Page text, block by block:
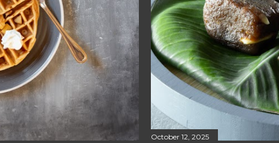
October 12, 2025